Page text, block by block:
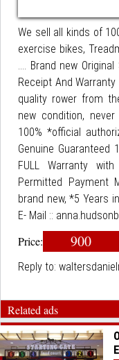
We sell all kinds of
exercise bikes,
.... Brand new
Receipt And
quality rower from
new condition,
100% *official
Genuine Guaranteed
FULL Warranty
Permitted Payment
brand new, *5 Years
E- Mail ::
Price: 900
Reply to:
Related ads